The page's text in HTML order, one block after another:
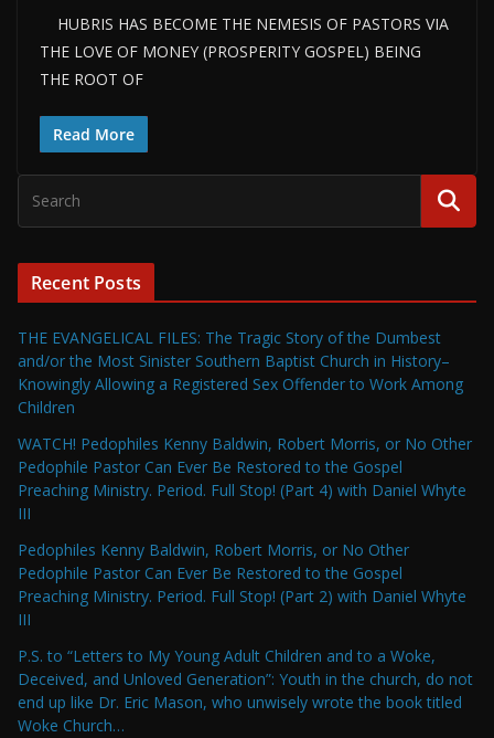
HUBRIS HAS BECOME THE NEMESIS OF PASTORS VIA
THE LOVE OF MONEY (PROSPERITY GOSPEL) BEING
THE ROOT OF
Read More
Recent Posts
THE EVANGELICAL FILES: The Tragic Story of the Dumbest
and/or the Most Sinister Southern Baptist Church in History–
Knowingly Allowing a Registered Sex Offender to Work Among
Children
WATCH! Pedophiles Kenny Baldwin, Robert Morris, or No Other
Pedophile Pastor Can Ever Be Restored to the Gospel
Preaching Ministry. Period. Full Stop! (Part 4) with Daniel Whyte
III
Pedophiles Kenny Baldwin, Robert Morris, or No Other
Pedophile Pastor Can Ever Be Restored to the Gospel
Preaching Ministry. Period. Full Stop! (Part 2) with Daniel Whyte
III
P.S. to “Letters to My Young Adult Children and to a Woke,
Deceived, and Unloved Generation”: Youth in the church, do not
end up like Dr. Eric Mason, who unwisely wrote the book titled
Woke Church…